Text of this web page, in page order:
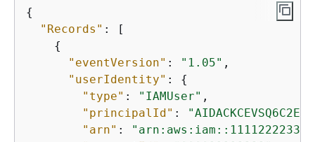
{
"Records" : [
{
"eventVersion" : "1.05" ,
"userIdentity" : {
"type" : "IAMUser" ,
"principalId" :
"arn" :